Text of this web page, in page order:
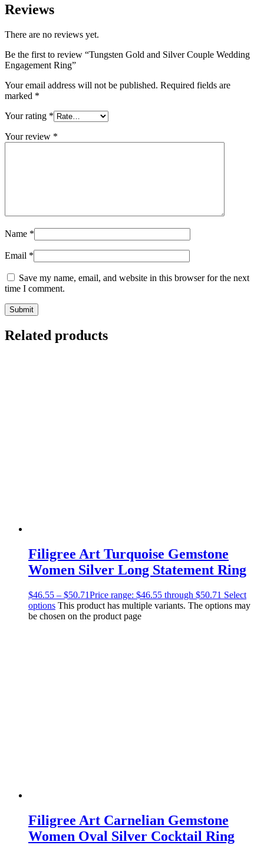
Reviews
There are no reviews yet.
Be the first to review “Tungsten Gold and Silver Couple Wedding
Engagement Ring”
Your email address will not be published. Required fields are
marked *
Your rating *
Your review *
Name *
Email *
Save my name, email, and website in this browser for the next
time I comment.
Related products
Filigree Art Turquoise Gemstone
Women Silver Long Statement Ring
$46.55 – $50.71Price range: $46.55 through $50.71 Select
options This product has multiple variants. The options may
be chosen on the product page
Filigree Art Carnelian Gemstone
Women Oval Silver Cocktail Ring